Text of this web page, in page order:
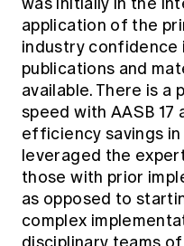
application of the
industry confidence
publications and
available. There is
speed with AASB 17
efficiency savings
leveraged the
those with prior
as opposed to
complex